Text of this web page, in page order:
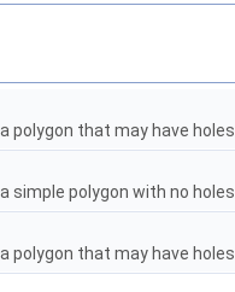
polygon that may have holes.
simple polygon with no holes.
polygon that may have holes.